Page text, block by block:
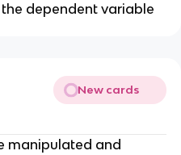
dependent variable
New cards
manipulated and